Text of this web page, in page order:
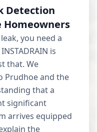
Detection
Homeowners
you need a
is
that. We
Prudhoe and the
that a
significant
arrives equipped
the